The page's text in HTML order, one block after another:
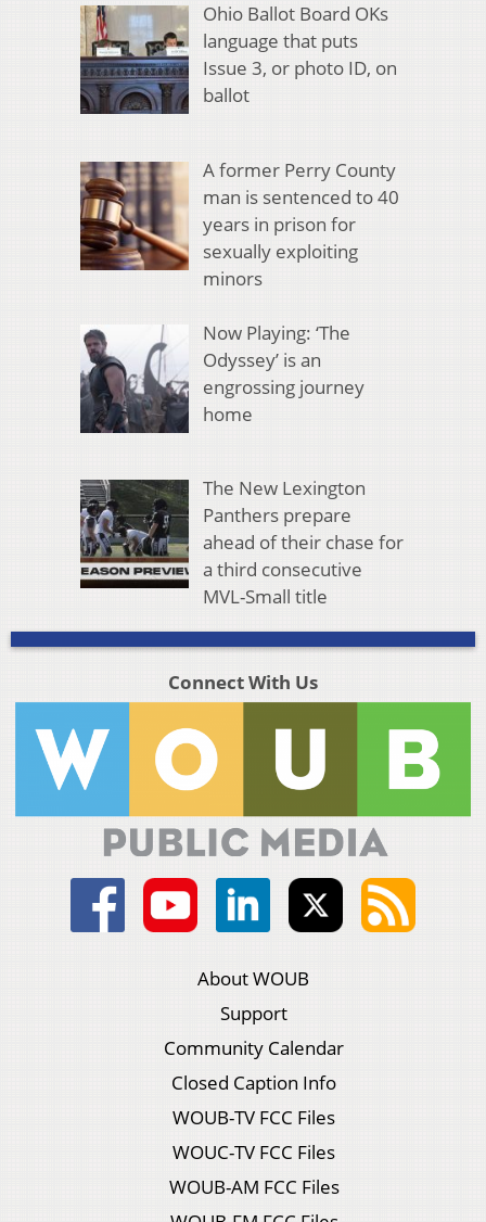
Ohio Ballot Board OKs
language that puts
Issue 3, or photo ID, on
ballot
A former Perry County
man is sentenced to 40
years in prison for
sexually exploiting
minors
Now Playing: ‘The
Odyssey’ is an
engrossing journey
home
The New Lexington
Panthers prepare
ahead of their chase for
a third consecutive
MVL-Small title
Connect With Us
About WOUB
Support
Community Calendar
Closed Caption Info
WOUB-TV FCC Files
WOUC-TV FCC Files
WOUB-AM FCC Files